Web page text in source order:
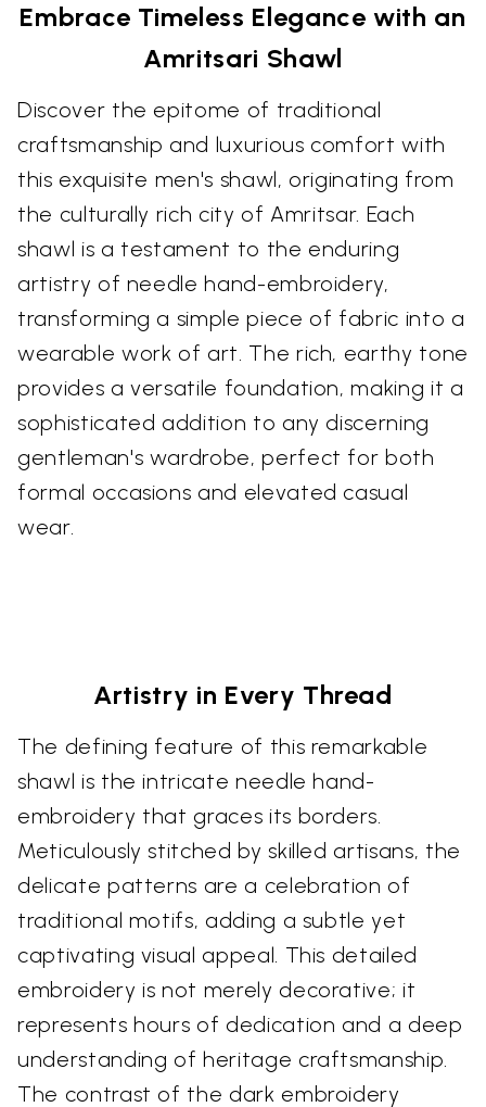
Embrace Timeless Elegance with an
Amritsari Shawl
Discover the epitome of traditional
craftsmanship and luxurious comfort with
this exquisite men's shawl, originating from
the culturally rich city of Amritsar. Each
shawl is a testament to the enduring
artistry of needle hand-embroidery,
transforming a simple piece of fabric into a
wearable work of art. The rich, earthy tone
provides a versatile foundation, making it a
sophisticated addition to any discerning
gentleman's wardrobe, perfect for both
formal occasions and elevated casual
wear.
Artistry in Every Thread
The defining feature of this remarkable
shawl is the intricate needle hand-
embroidery that graces its borders.
Meticulously stitched by skilled artisans, the
delicate patterns are a celebration of
traditional motifs, adding a subtle yet
captivating visual appeal. This detailed
embroidery is not merely decorative; it
represents hours of dedication and a deep
understanding of heritage craftsmanship.
The contrast of the dark embroidery